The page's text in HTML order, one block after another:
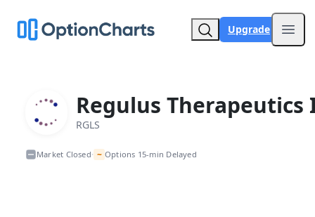
Upgrade
Regulus Therapeutics
RGLS
Market Closed• ~ Options 15-min Delayed